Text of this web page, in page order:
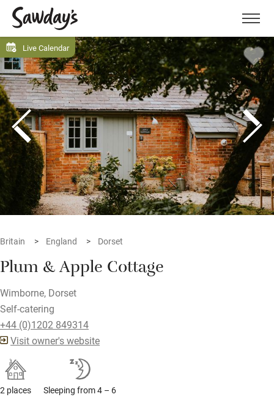
Menu
Live Calendar
Britain England Dorset
Plum & Apple Cottage
Wimborne, Dorset
Self-catering
+44 (0)1202 849314
Visit owner's website
2 places Sleeping from 4 – 6